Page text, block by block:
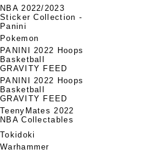
NBA 2022/2023
Sticker Collection -
Panini
Pokemon
PANINI 2022 Hoops
Basketball
GRAVITY FEED
PANINI 2022 Hoops
Basketball
GRAVITY FEED
TeenyMates 2022
NBA Collectables
Tokidoki
Warhammer